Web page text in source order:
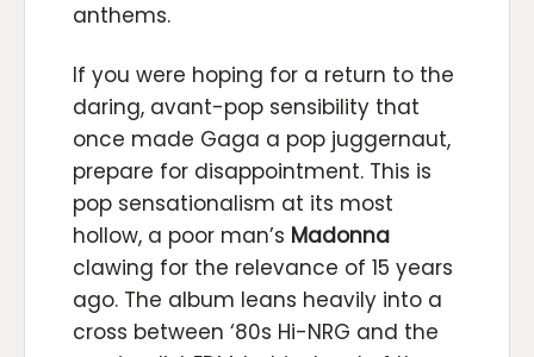
anthems.
If you were hoping for a return to the
daring, avant-pop sensibility that
once made Gaga a pop juggernaut,
prepare for disappointment. This is
pop sensationalism at its most
hollow, a poor man’s Madonna
clawing for the relevance of 15 years
ago. The album leans heavily into a
cross between ‘80s Hi-NRG and the